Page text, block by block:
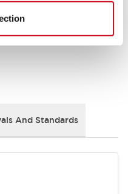
And Standards